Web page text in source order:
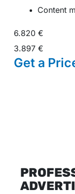
Content
6.820 €
3.897 €
Get a